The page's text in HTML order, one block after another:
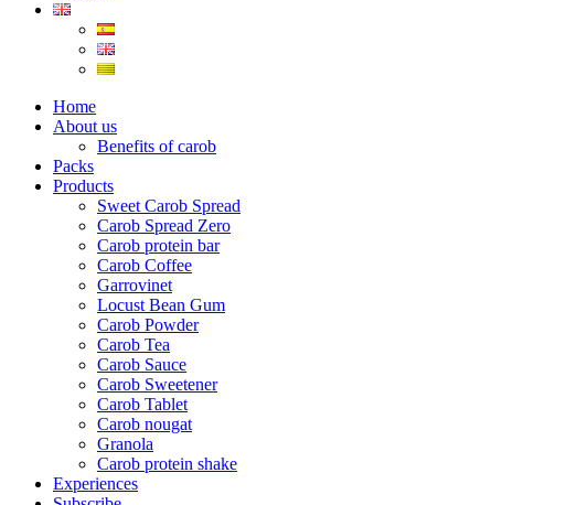
Home
About us
Benefits of carob
Packs
Products
Sweet Carob Spread
Carob Spread Zero
Carob protein bar
Carob Coffee
Garrovinet
Locust Bean Gum
Carob Powder
Carob Tea
Carob Sauce
Carob Sweetener
Carob Tablet
Carob nougat
Granola
Carob protein shake
Experiences